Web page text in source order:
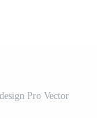
Pro Vector